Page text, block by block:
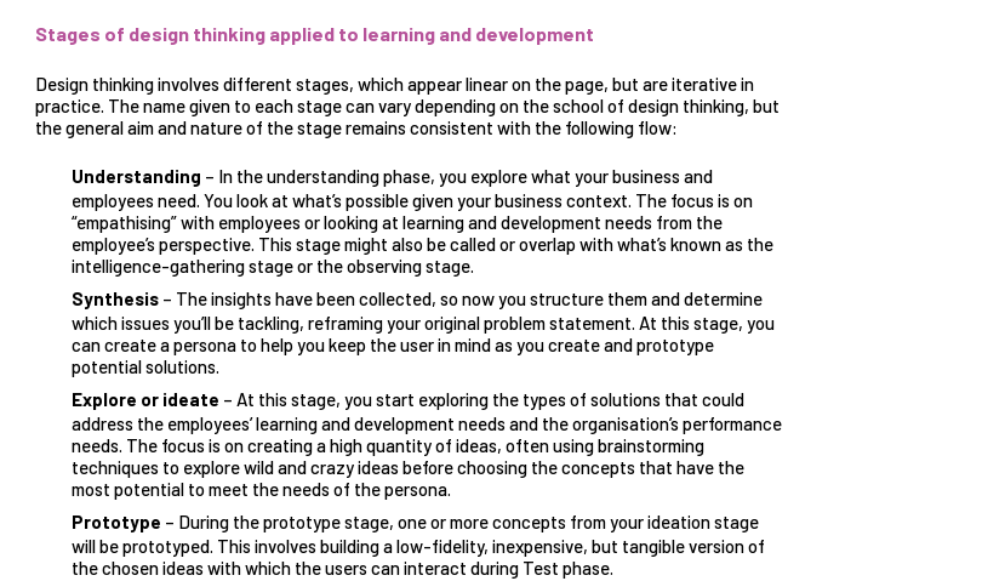
Stages of design thinking applied to learning and development
Design thinking involves different stages, which appear linear on the page, but are iterative in
practice. The name given to each stage can vary depending on the school of design thinking, but
the general aim and nature of the stage remains consistent with the following flow:
Understanding – In the understanding phase, you explore what your business and
employees need. You look at what’s possible given your business context. The focus is on
“empathising” with employees or looking at learning and development needs from the
employee’s perspective. This stage might also be called or overlap with what’s known as the
intelligence-gathering stage or the observing stage.
Synthesis– The insights have been collected, so now you structure them and determine
which issues you’ll be tackling, reframing your original problem statement. At this stage, you
can create a persona to help you keep the user in mind as you create and prototype
potential solutions.
Explore or ideate – At this stage, you start exploring the types of solutions that could
address the employees’ learning and development needs and the organisation’s performance
needs. The focus is on creating a high quantity of ideas, often using brainstorming
techniques to explore wild and crazy ideas before choosing the concepts that have the
most potential to meet the needs of the persona.
Prototype – During the prototype stage, one or more concepts from your ideation stage
will be prototyped. This involves building a low-fidelity, inexpensive, but tangible version of
the chosen ideas with which the users can interact during Test phase.